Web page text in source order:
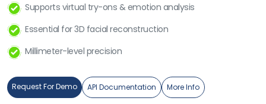
Supports virtual try-ons & emotion analysis
Essential for 3D facial reconstruction
Millimeter-level precision
Request For Demo API Documentation More Info